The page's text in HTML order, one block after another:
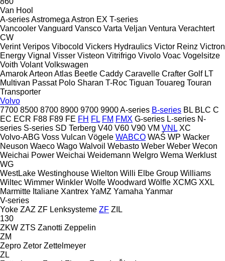
Van Hool
A-seriesAstromega Astron EX T-series
Vancooler Vanguard Vansco Varta Veljan Ventura Verachtert
CW
Verint Veripos Vibocold Vickers Hydraulics Victor Reinz Victron
Energy Vignal Visser Visteon Vitrifrigo Vivolo Voac Vogelsitze
Voith Volant Volkswagen
AmarokArteon Atlas Beetle Caddy Caravelle Crafter Golf LT
Multivan Passat Polo Sharan T-Roc Tiguan Touareg Touran
Transporter
Volvo
7700 8500 8700 8900 9700 9900A-series B-series BL BLC C
EC ECR F88 F89 FE FH FL FM FMX G-series L-series N-
series S-series SD Terberg V40 V60 V90 VM VNL XC
Volvo-ABG Voss Vulcan Vögele WABCO WAŚ WP Wacker
Neuson Waeco Wago Walvoil Webasto Weber Weber Wecon
Weichai Power Weichai Weidemann Welgro Wema Werklust
WG
WestLake Westinghouse Wielton Willi Elbe Group Williams
Wiltec Wimmer Winkler Wolfe Woodward Wölfle XCMG XXL
Marmitte Italiane Xantrex YaMZ Yamaha Yanmar
V-series
Yoke ZAZ ZF Lenksysteme ZF ZIL
130
ZKW ZTS Zanotti Zeppelin
ZM
Zepro Zetor Zettelmeyer
ZL